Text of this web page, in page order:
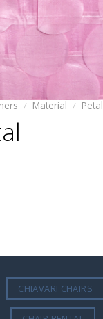
/ Material / Petal
CHIAVARI CHAIRS